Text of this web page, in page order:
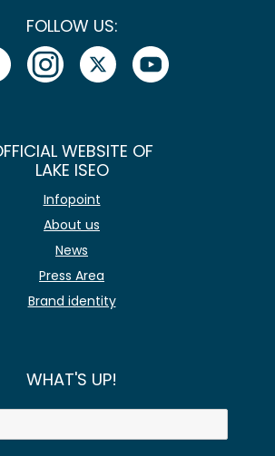
FOLLOW US:
WEBSITE OF
LAKE ISEO
Infopoint
About us
News
Press Area
Brand identity
WHAT'S UP!